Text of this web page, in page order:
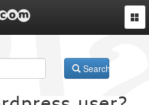
Search